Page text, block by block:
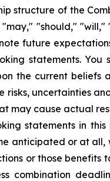
structure of the
"may," "should,"
future
statements.
the current
risks, uncertainties
may cause actual
statements in
anticipated or at
or those
combination